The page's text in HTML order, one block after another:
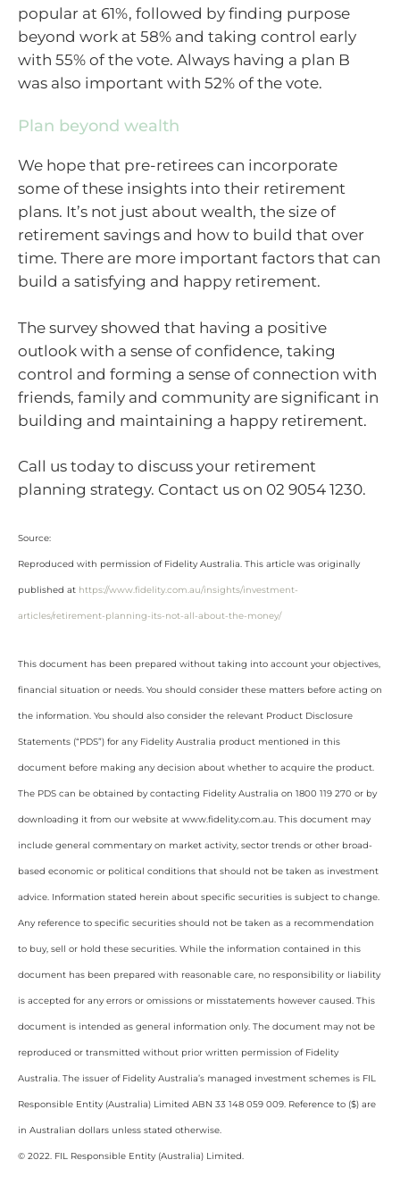
popular at 61%, followed by finding purpose
beyond work at 58% and taking control early
with 55% of the vote. Always having a plan B
was also important with 52% of the vote.
Plan beyond wealth
We hope that pre-retirees can incorporate
some of these insights into their retirement
plans. It’s not just about wealth, the size of
retirement savings and how to build that over
time. There are more important factors that can
build a satisfying and happy retirement.
The survey showed that having a positive
outlook with a sense of confidence, taking
control and forming a sense of connection with
friends, family and community are significant in
building and maintaining a happy retirement.
Call us today to discuss your retirement
planning strategy. Contact us on 02 9054 1230.
Source:
Reproduced with permission of Fidelity Australia. This article was originally
published at https://www.fidelity.com.au/insights/investment-
articles/retirement-planning-its-not-all-about-the-money/
This document has been prepared without taking into account your objectives,
financial situation or needs. You should consider these matters before acting on
the information. You should also consider the relevant Product Disclosure
Statements (“PDS”) for any Fidelity Australia product mentioned in this
document before making any decision about whether to acquire the product.
The PDS can be obtained by contacting Fidelity Australia on 1800 119 270 or by
downloading it from our website at www.fidelity.com.au. This document may
include general commentary on market activity, sector trends or other broad-
based economic or political conditions that should not be taken as investment
advice. Information stated herein about specific securities is subject to change.
Any reference to specific securities should not be taken as a recommendation
to buy, sell or hold these securities. While the information contained in this
document has been prepared with reasonable care, no responsibility or liability
is accepted for any errors or omissions or misstatements however caused. This
document is intended as general information only. The document may not be
reproduced or transmitted without prior written permission of Fidelity
Australia. The issuer of Fidelity Australia’s managed investment schemes is FIL
Responsible Entity (Australia) Limited ABN 33 148 059 009. Reference to ($) are
in Australian dollars unless stated otherwise.
© 2022. FIL Responsible Entity (Australia) Limited.